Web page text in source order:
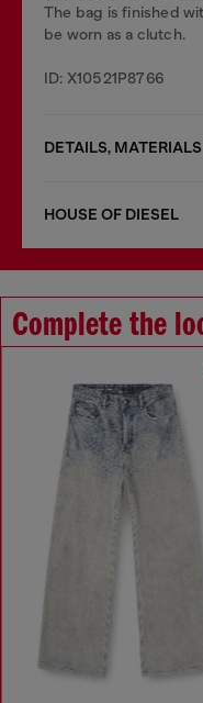
The bag is finished
be worn as a clutch.
ID: X10521P8766
DETAILS,
HOUSE OF DIESEL
Complete the